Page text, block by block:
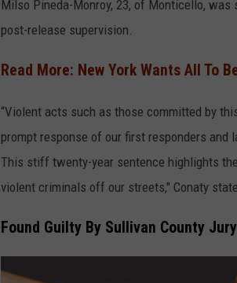
n
v
Milso Pineda-Monroy, 23, of Monticello,
post-release supervision.
Read More: New York Wants All To
“Violent acts such as those committed by
prompt response of our first responders and
This stiff twenty-year sentence highlights
violent criminals off our streets," Conaty
Found Guilty By Sullivan County Jury